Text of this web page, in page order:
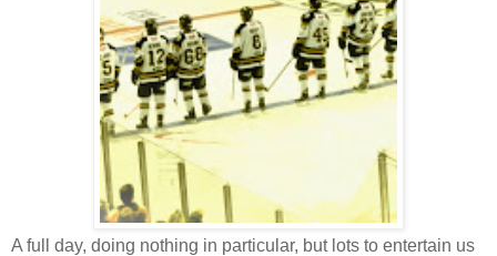
A full day, doing nothing in particular, but lots to entertain us